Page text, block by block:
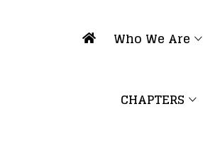
Who We Are
CHAPTERS